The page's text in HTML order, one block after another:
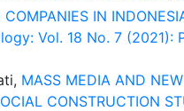
IN
Vol. 18 No. 7
MASS MEDIA AND
CONSTRUCTION